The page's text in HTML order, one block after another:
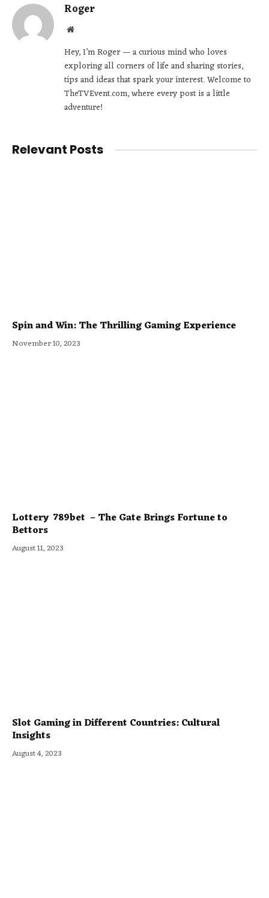
Roger
Website
Hey, I’m Roger — a curious mind who loves
exploring all corners of life and sharing stories,
tips and ideas that spark your interest. Welcome to
TheTVEvent.com, where every post is a little
adventure!
Relevant Posts
Spin and Win: The Thrilling Gaming Experience
November 10, 2023
Lottery 789bet – The Gate Brings Fortune to
Bettors
August 11, 2023
Slot Gaming in Different Countries: Cultural
Insights
August 4, 2023